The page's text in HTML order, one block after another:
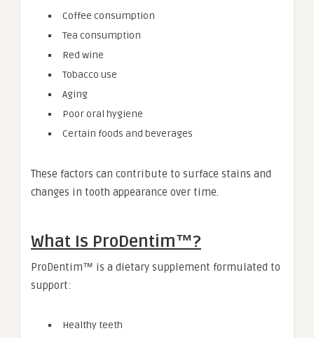
Coffee consumption
Tea consumption
Red wine
Tobacco use
Aging
Poor oral hygiene
Certain foods and beverages
These factors can contribute to surface stains and
changes in tooth appearance over time.
What Is ProDentim™?
ProDentim™ is a dietary supplement formulated to
support:
Healthy teeth